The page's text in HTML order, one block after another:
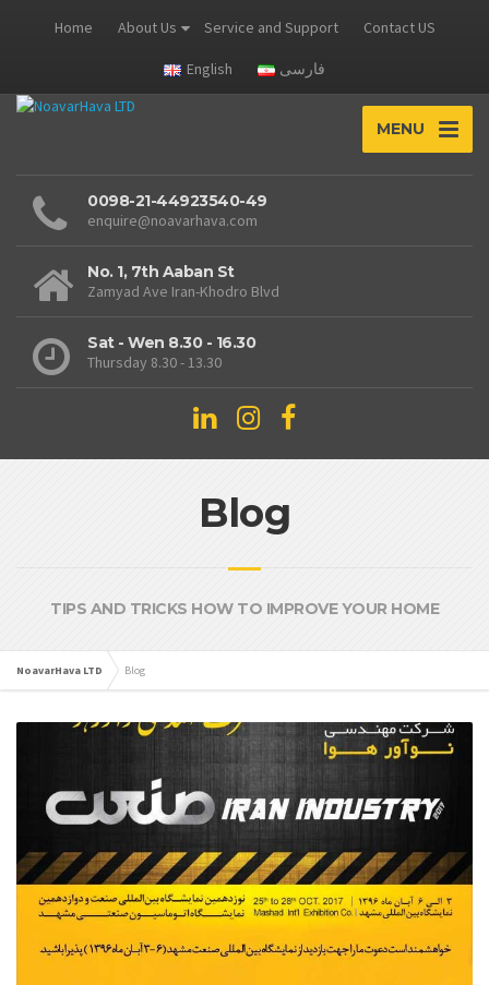
Home About Us Service and Support Contact US
English فارسی
MENU
0098-21-44923540-49
enquire@noavarhava.com
No. 1, 7th Aaban St
Zamyad Ave Iran-Khodro Blvd
Sat - Wen 8.30 - 16.30
Thursday 8.30 - 13.30
Blog
TIPS AND TRICKS HOW TO IMPROVE YOUR HOME
NoavarHava LTD Blog